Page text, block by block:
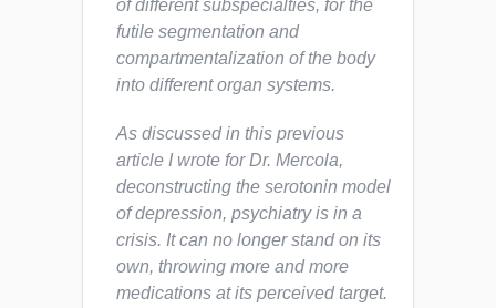
of different subspecialties, for the
futile segmentation and
compartmentalization of the body
into different organ systems.
As discussed in this previous
article I wrote for Dr. Mercola,
deconstructing the serotonin model
of depression, psychiatry is in a
crisis. It can no longer stand on its
own, throwing more and more
medications at its perceived target.